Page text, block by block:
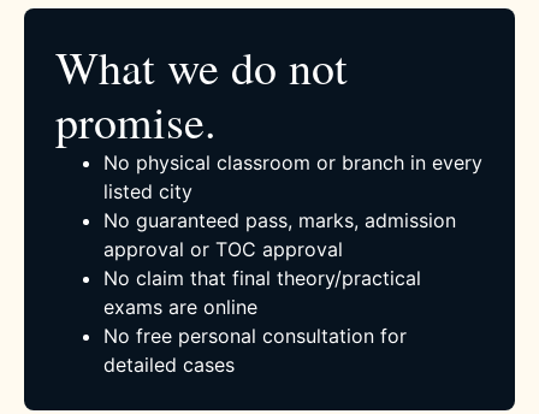
What we do not
promise.
No physical classroom or branch in every
listed city
No guaranteed pass, marks, admission
approval or TOC approval
No claim that final theory/practical
exams are online
No free personal consultation for
detailed cases